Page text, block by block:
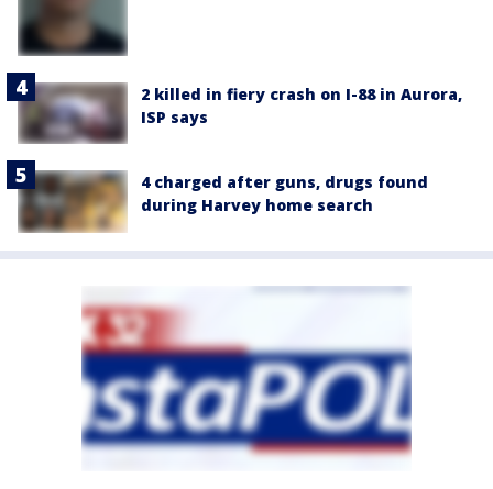
2 killed in fiery crash on I-88 in Aurora,
ISP says
4 charged after guns, drugs found
during Harvey home search